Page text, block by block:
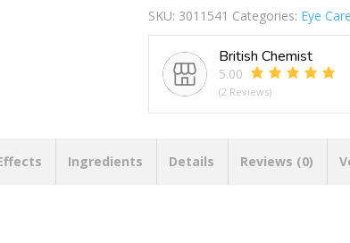
SKU: 3011541 Categories: Eye Care
British Chemist
5.00
(2 Reviews)
Ingredients Details Reviews (0)